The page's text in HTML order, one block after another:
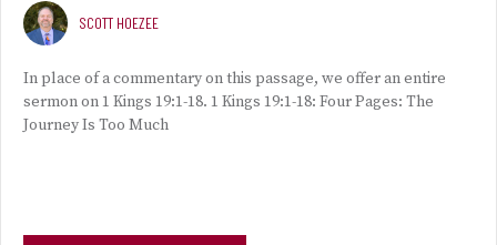
SCOTT HOEZEE
In place of a commentary on this passage, we offer an entire
sermon on 1 Kings 19:1-18. 1 Kings 19:1-18: Four Pages: The
Journey Is Too Much